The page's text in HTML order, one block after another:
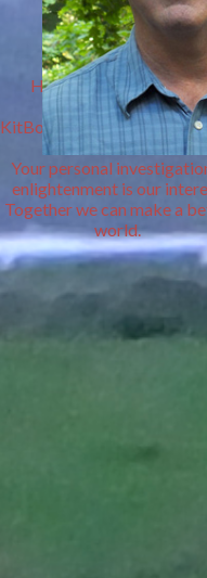
HarpLark Music Center
&
KitBooks personal Book
Your personal
enlightenment is our
Together we can make a
world.